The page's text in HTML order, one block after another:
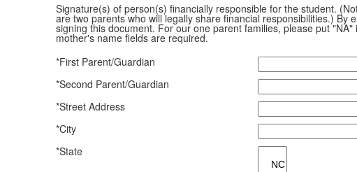
Signature(s) of person(s) financially responsible for the student.
are two parents who will legally share financial responsibilities.) By
signing this document. For our one parent families, please put
mother's name fields are required.
*First Parent/Guardian
*Second Parent/Guardian
*Street Address
*City
*State